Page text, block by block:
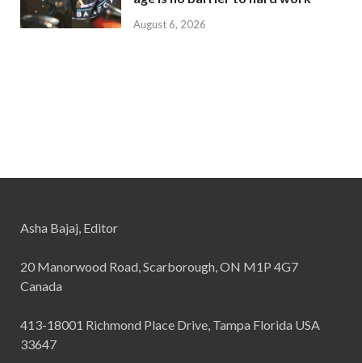
August 6, 2026
Asha Bajaj, Editor
20 Manorwood Road, Scarborough, ON M1P 4G7
Canada
413-18001 Richmond Place Drive, Tampa Florida USA
33647